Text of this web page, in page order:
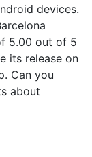
devices.
5.00 out of 5
its release on
Can you
about